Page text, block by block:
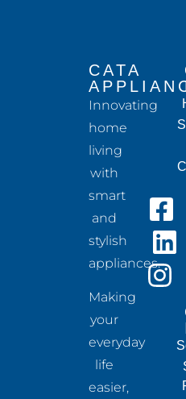
CATA
Innovating
home
living
with
smart
and
stylish
appliances.
Making
your
everyday
life
easier,